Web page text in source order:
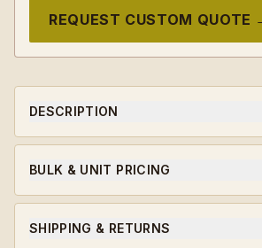
REQUEST CUSTOM QUOTE
DESCRIPTION
A 923A Coins original challenge coin,
and struck to honor the soldiers,
BULK & UNIT PRICING
Ordering for a unit or in bulk?Request
for volume pricing on qualifying orders.
SHIPPING & RETURNS